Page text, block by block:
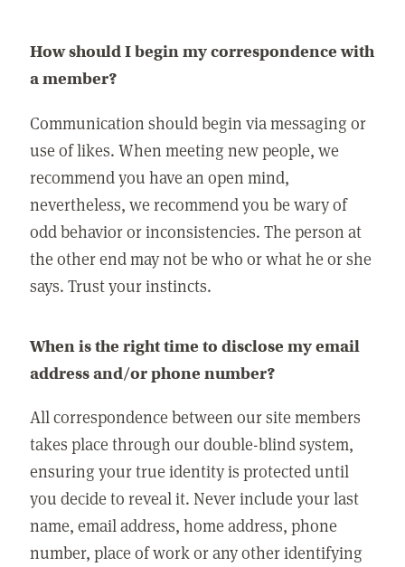
How should I begin my correspondence with
a member?
Communication should begin via messaging or
use of likes. When meeting new people, we
recommend you have an open mind,
nevertheless, we recommend you be wary of
odd behavior or inconsistencies. The person at
the other end may not be who or what he or she
says. Trust your instincts.
When is the right time to disclose my email
address and/or phone number?
All correspondence between our site members
takes place through our double-blind system,
ensuring your true identity is protected until
you decide to reveal it. Never include your last
name, email address, home address, phone
number, place of work or any other identifying